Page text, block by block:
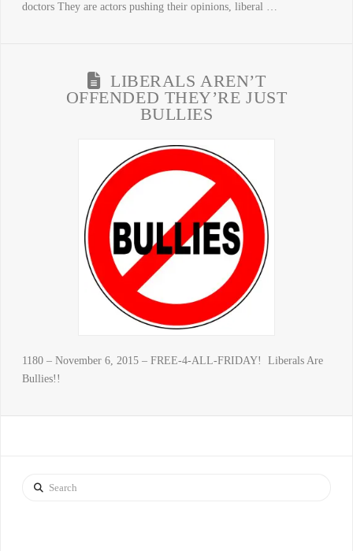
doctors They are actors pushing their opinions, liberal …
LIBERALS AREN’T
OFFENDED THEY’RE JUST
BULLIES
1180 – November 6, 2015 – FREE-4-ALL-FRIDAY! Liberals Are
Bullies!!
Search